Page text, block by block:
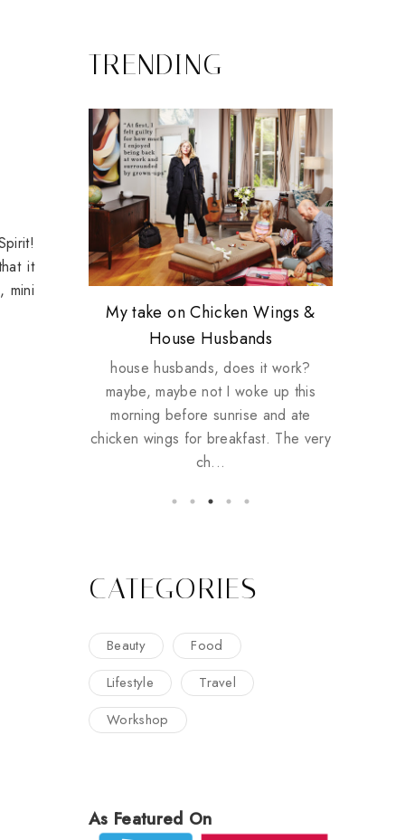
it
mini
TRENDING
Review: Tsuya Tsuya Angel Eyes
Plusizekitten Easter Surprise
Giveaway
My take on Chicken Wings &
House Husbands
house husbands, does it work?
maybe, maybe not I woke up this
morning before sunrise and ate
chicken wings for breakfast. The very
ch...
Standing Up For Myself
Biotherm PUREFECT Skin
Giveaway
CATEGORIES
Beauty
Food
Lifestyle
Travel
Workshop
As Featured On